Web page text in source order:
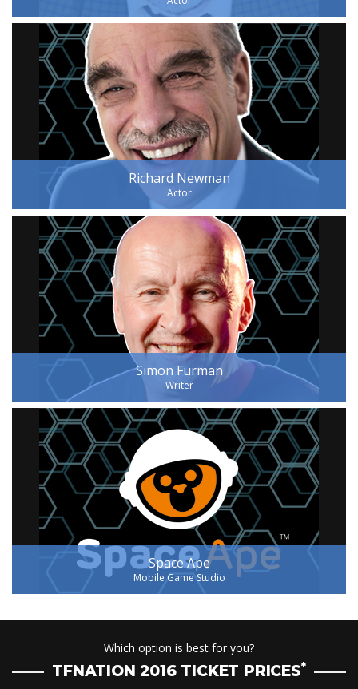
Richard Newman
Actor
Simon Furman
Writer
Space Ape
Mobile Game Studio
Which option is best for you?
TFNATION 2016 TICKET PRICES*